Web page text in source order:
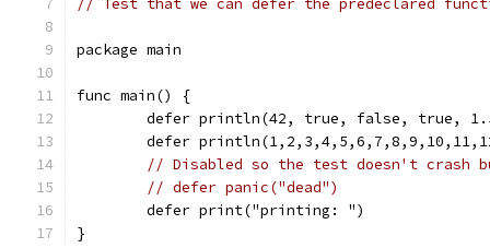
// Test that we can defer the predeclared
package main
func main() {
defer println(42, true, false, true,
defer
// Disabled so the test doesn't crash
// defer panic("dead")
	defer print("printing: ")
}